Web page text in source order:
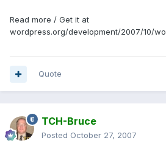
Read more / Get it at
wordpress.org/development/2007/10/
Quote
TCH-Bruce
Posted October 27, 2007